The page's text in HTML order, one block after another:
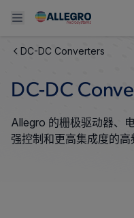
Back To Main Menu
感应
Back To Main Menu
汽车
Back To Main Menu
设计和开发
Back To Main Menu
Resource Center
Back To Main Menu
我们的公司
DC-DC Converters
DC-DC
Allegro 的栅极驱动器、
强控制和更高集成度的